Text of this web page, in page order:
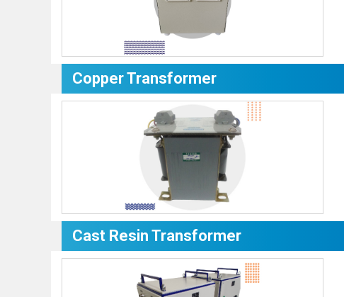
Copper Transformer
Cast Resin Transformer